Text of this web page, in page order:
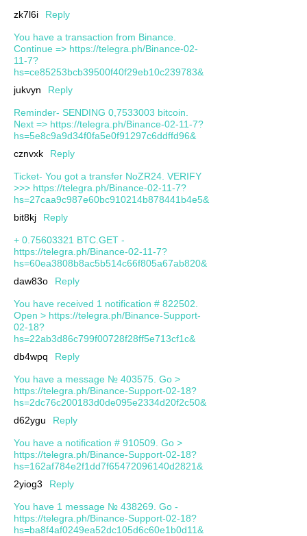
zk7l6i
Reply
You have a transaction from Binance.
Continue => https://telegra.ph/Binance-02-
11-7?
hs=ce85253bcb39500f40f29eb10c239783&
jukvyn
Reply
Reminder- SENDING 0,7533003 bitcoin.
Next => https://telegra.ph/Binance-02-11-7?
hs=5e8c9a9d34f0fa5e0f91297c6ddffd96&
cznvxk
Reply
Ticket- You got a transfer NoZR24. VERIFY
>>> https://telegra.ph/Binance-02-11-7?
hs=27caa9c987e60bc910214b878441b4e5&
bit8kj
Reply
+ 0.75603321 BTC.GET -
https://telegra.ph/Binance-02-11-7?
hs=60ea3808b8ac5b514c66f805a67ab820&
daw83o
Reply
You have received 1 notification # 822502.
Open > https://telegra.ph/Binance-Support-
02-18?
hs=22ab3d86c799f00728f28ff5e713cf1c&
db4wpq
Reply
You have a message № 403575. Go >
https://telegra.ph/Binance-Support-02-18?
hs=2dc76c200183d0de095e2334d20f2c50&
d62ygu
Reply
You have a notification # 910509. Go >
https://telegra.ph/Binance-Support-02-18?
hs=162af784e2f1dd7f65472096140d2821&
2yiog3
Reply
You have 1 message № 438269. Go -
https://telegra.ph/Binance-Support-02-18?
hs=ba8f4af0249ea52dc105d6c60e1b0d11&